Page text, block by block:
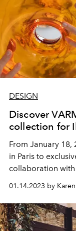
DESIGN
Discover
collection for
From January 18,
in Paris to
collaboration with
01.14.2023 by